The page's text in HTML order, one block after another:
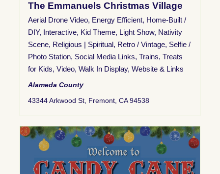
The Emmanuels Christmas Village
Aerial Drone Video, Energy Efficient, Home-Built /
DIY, Interactive, Kid Theme, Light Show, Nativity
Scene, Religious | Spiritual, Retro / Vintage, Selfie /
Photo Station, Social Media Links, Trains, Treats
for Kids, Video, Walk In Display, Website & Links
Alameda County
43344 Arkwood St, Fremont, CA 94538